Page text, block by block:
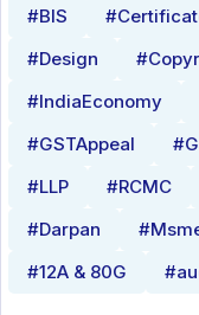
#BIS
#Design
#IndiaEconomy
#GSTAppeal
#LLP
#RCMC
#Darpan
#12A & 80G